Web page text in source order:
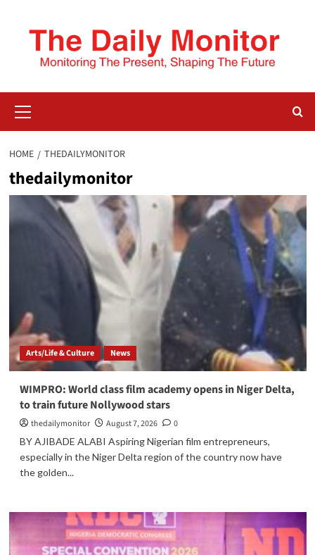
HOME THEDAILYMONITOR
thedailymonitor
Arts/Life & Culture News
WIMPRO: World class film academy opens in Niger Delta,
to train future Nollywood stars
thedailymonitor August 7, 2026
0
BY AJIBADE ALABI Aspiring Nigerian film entrepreneurs,
especially in the Niger Delta region of the country now have
the golden...